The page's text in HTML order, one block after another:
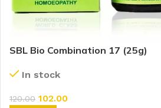
SBL Bio Combination 17 (25g)
In stock
120.00 102.00